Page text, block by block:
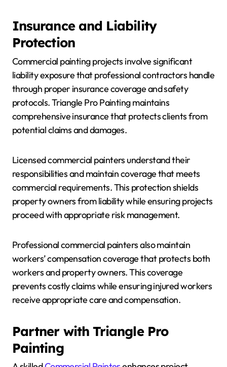
Insurance and Liability
Protection
Commercial painting projects involve significant
liability exposure that professional contractors handle
through proper insurance coverage and safety
protocols. Triangle Pro Painting maintains
comprehensive insurance that protects clients from
potential claims and damages.
Licensed commercial painters understand their
responsibilities and maintain coverage that meets
commercial requirements. This protection shields
property owners from liability while ensuring projects
proceed with appropriate risk management.
Professional commercial painters also maintain
workers’ compensation coverage that protects both
workers and property owners. This coverage
prevents costly claims while ensuring injured workers
receive appropriate care and compensation.
Partner with Triangle Pro
Painting